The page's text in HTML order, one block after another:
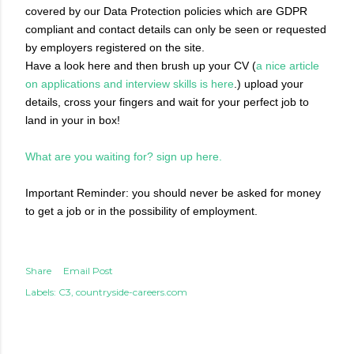
covered by our Data Protection policies which are GDPR
compliant and contact details can only be seen or requested
by employers registered on the site.
Have a look here and then brush up your CV (a nice article
on applications and interview skills is here .) upload your
details, cross your fingers and wait for your perfect job to
land in your in box!
What are you waiting for? sign up here.
Important Reminder: you should never be asked for money
to get a job or in the possibility of employment.
Share
Email Post
Labels: C3 countryside-careers.com